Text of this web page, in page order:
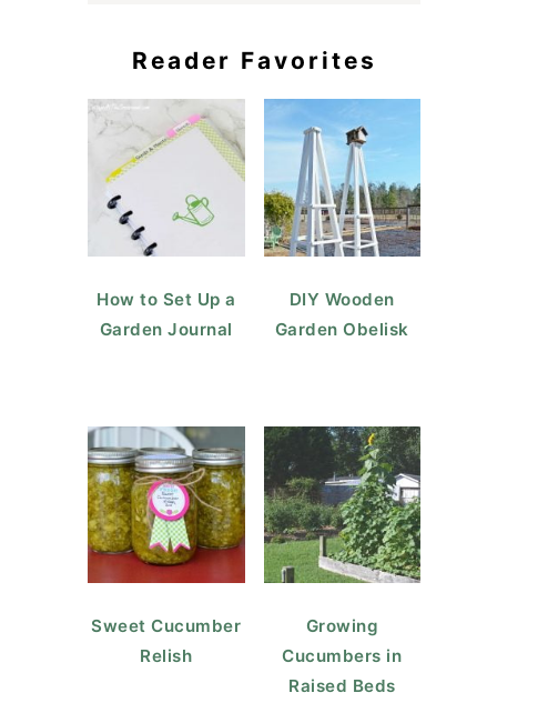
Reader Favorites
How to Set Up a
Garden Journal
DIY Wooden
Garden Obelisk
Sweet Cucumber
Relish
Growing
Cucumbers in
Raised Beds